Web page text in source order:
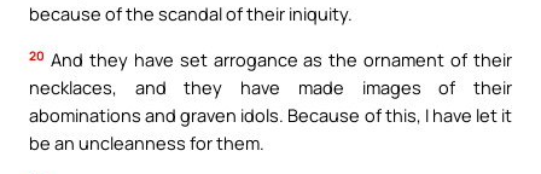
because of the scandal of their iniquity.
20 And they have set arrogance as the ornament of their
necklaces, and they have made images of their
abominations and graven idols. Because of this, I have let it
be an uncleanness for them.